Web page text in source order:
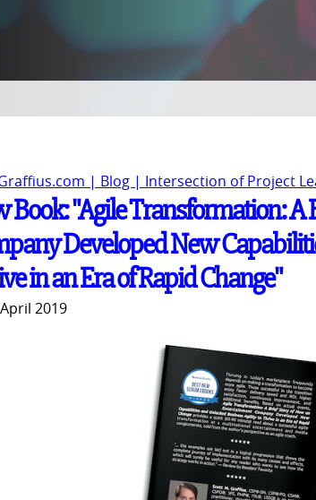
| Blog | Intersection of Project
Book: "Agile Transformation:
Developed New
in an Era of Rapid Change"
2019